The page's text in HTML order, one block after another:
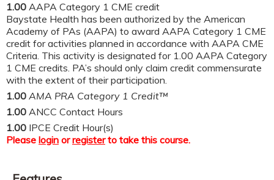
1.00 AAPA Category 1 CME credit
Baystate Health has been authorized by the American
Academy of PAs (AAPA) to award AAPA Category 1 CME
credit for activities planned in accordance with AAPA CME
Criteria. This activity is designated for 1.00 AAPA Category
1 CME credits. PA’s should only claim credit commensurate
with the extent of their participation.
1.00 AMA PRA Category 1 Credit™
1.00 ANCC Contact Hours
1.00 IPCE Credit Hour(s)
Please login orregisterto take this course.